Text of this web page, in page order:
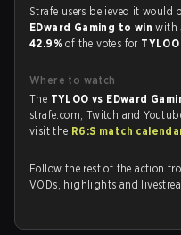
Strafe users believed it would
EDward Gaming to winwith
42.9%of the votes for TYLOO
Where to watch
The TYLOO vs EDward
strafe.com, Twitch and
visit the R6:S match
Follow the rest of the action
VODs, highlights and